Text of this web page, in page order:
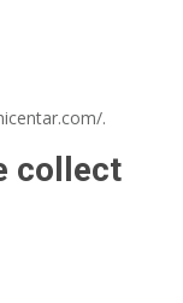
.
collect